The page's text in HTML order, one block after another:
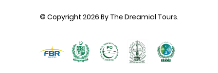
© Copyright 2026 By The Dreamial Tours.